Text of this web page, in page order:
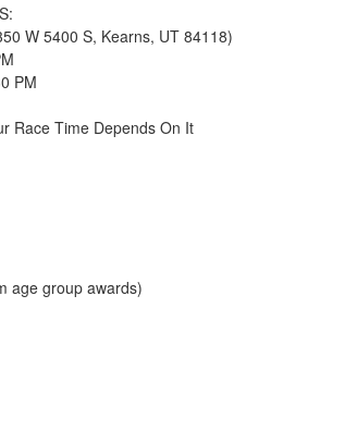
W 5400 S, Kearns, UT 84118)
PM
Race Time Depends On It
age group awards)